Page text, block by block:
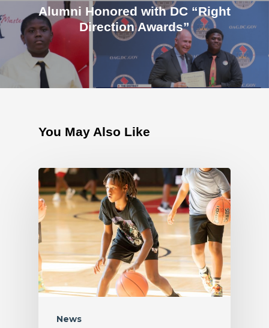
Alumni Honored with DC “Right
Direction Awards”
You May Also Like
News